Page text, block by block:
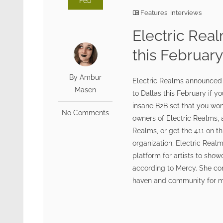
By Ambur
Masen
No Comments
Features Interviews
Electric
this February
Electric Realms
to Dallas this February if
insane B2B set that you
owners of Electric
Realms, or get the 411 on
organization, Electric
platform for artists to
according to Mercy. She
haven and community for